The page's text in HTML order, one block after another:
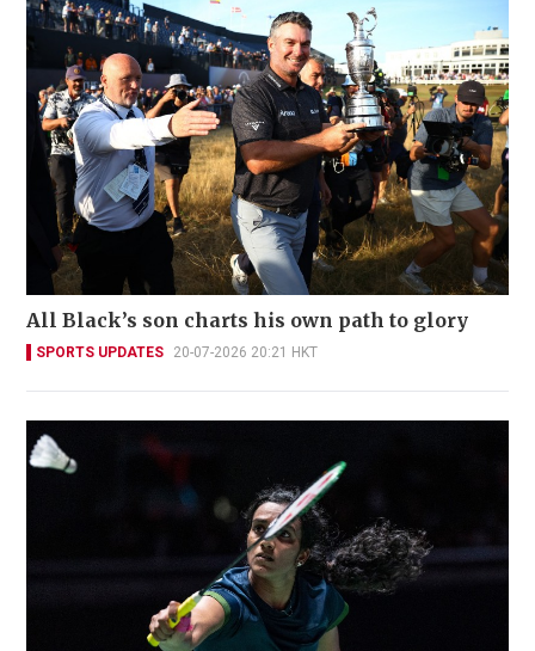
All Black’s son charts his own path to glory
SPORTS UPDATES 20-07-2026 20:21 HKT